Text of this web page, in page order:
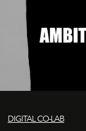
DIGITAL CO-LAB